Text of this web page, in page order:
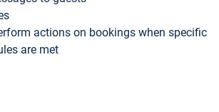
actions on bookings when specific
are met